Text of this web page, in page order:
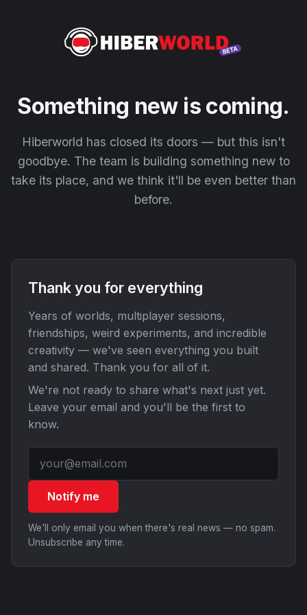
Something new is coming.
Hiberworld has closed its doors — but this isn't
goodbye. The team is building something new to
take its place, and we think it'll be even better than
before.
Thank you for everything
Years of worlds, multiplayer sessions,
friendships, weird experiments, and incredible
creativity — we've seen everything you built
and shared. Thank you for all of it.
We're not ready to share what's next just yet.
Leave your email and you'll be the first to
know.
Notify me
We'll only email you when there's real news — no spam.
Unsubscribe any time.